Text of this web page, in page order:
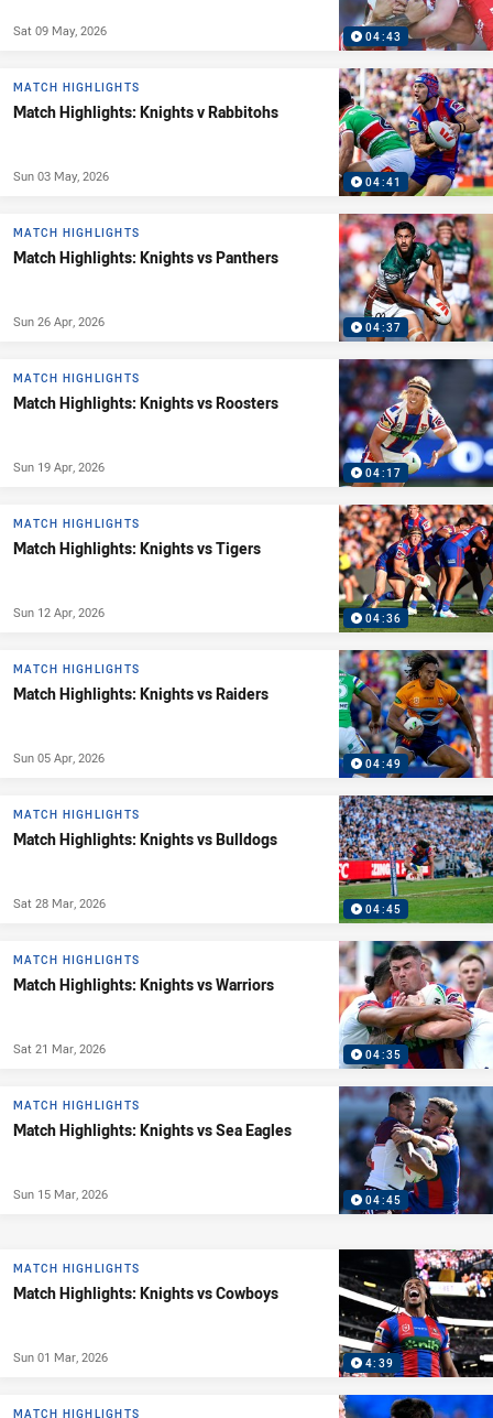
04:43
Sat 09 May, 2026
04:41
MATCH HIGHLIGHTS
Match Highlights: Knights v Rabbitohs
Sun 03 May, 2026
04:37
MATCH HIGHLIGHTS
Match Highlights: Knights vs Panthers
Sun 26 Apr, 2026
04:17
MATCH HIGHLIGHTS
Match Highlights: Knights vs Roosters
Sun 19 Apr, 2026
04:36
MATCH HIGHLIGHTS
Match Highlights: Knights vs Tigers
Sun 12 Apr, 2026
04:49
MATCH HIGHLIGHTS
Match Highlights: Knights vs Raiders
Sun 05 Apr, 2026
04:45
MATCH HIGHLIGHTS
Match Highlights: Knights vs Bulldogs
Sat 28 Mar, 2026
04:35
MATCH HIGHLIGHTS
Match Highlights: Knights vs Warriors
Sat 21 Mar, 2026
04:45
MATCH HIGHLIGHTS
Match Highlights: Knights vs Sea Eagles
Sun 15 Mar, 2026
4:39
MATCH HIGHLIGHTS
Match Highlights: Knights vs Cowboys
Sun 01 Mar, 2026
MATCH HIGHLIGHTS